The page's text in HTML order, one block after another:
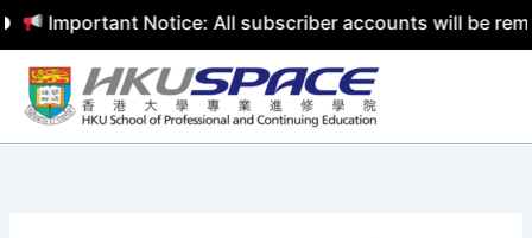
Notice: All subscriber accounts will be removed
Skip
content